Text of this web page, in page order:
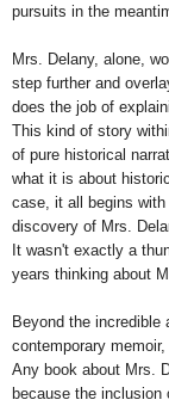
pursuits in the
Mrs. Delany, alone,
step further and
does the job of
This kind of story
of pure historical
what it is about
case, it all begins
discovery of Mrs.
It wasn't exactly a
years thinking about
Beyond the
contemporary
Any book about Mrs.
because the